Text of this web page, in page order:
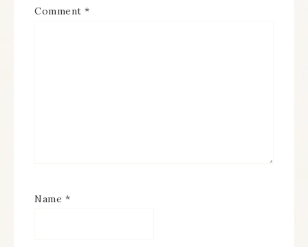
Comment *
Name *